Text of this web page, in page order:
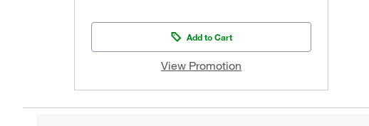
Add to Cart
View Promotion